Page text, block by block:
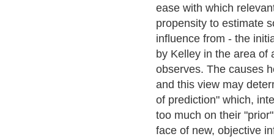
ease with which
propensity to estimate
influence from - the
by Kelley in the area
observes. The causes
and this view may
of prediction" which,
too much on their
face of new, objective